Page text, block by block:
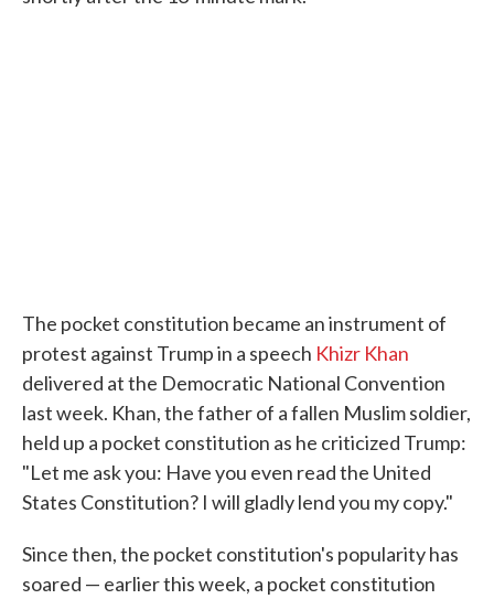
The pocket constitution became an instrument of
protest against Trump in a speech Khizr Khan
delivered at the Democratic National Convention
last week. Khan, the father of a fallen Muslim soldier,
held up a pocket constitution as he criticized Trump:
"Let me ask you: Have you even read the United
States Constitution? I will gladly lend you my copy."
Since then, the pocket constitution's popularity has
soared — earlier this week, a pocket constitution